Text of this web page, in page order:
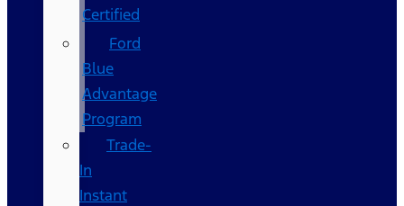
Certified
Ford
Blue
Advantage
Program
Trade-
In
Instant